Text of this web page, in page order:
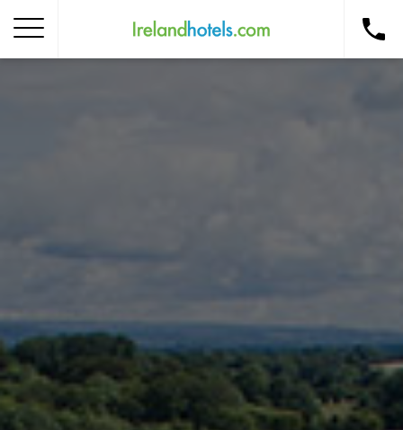
Occasions
Insider Tips
Check Balance